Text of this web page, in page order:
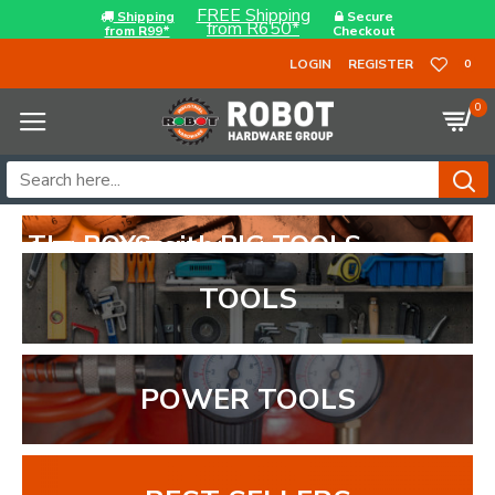
Shipping
from R99*
FREE Shipping
from R650*
Secure
Checkout
LOGIN
REGISTER 0
0
TOOLS
POWER TOOLS